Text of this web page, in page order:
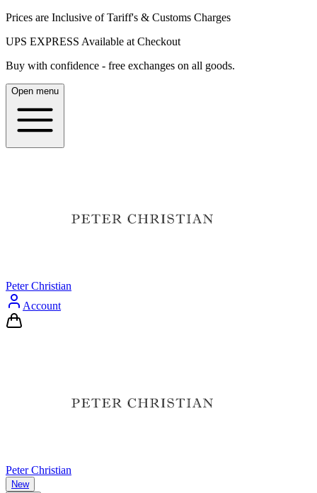
Prices are Inclusive of Tariff's & Customs Charges
UPS EXPRESS Available at Checkout
Buy with confidence - free exchanges on all goods.
Open menu
Peter Christian
Account
Peter Christian
New